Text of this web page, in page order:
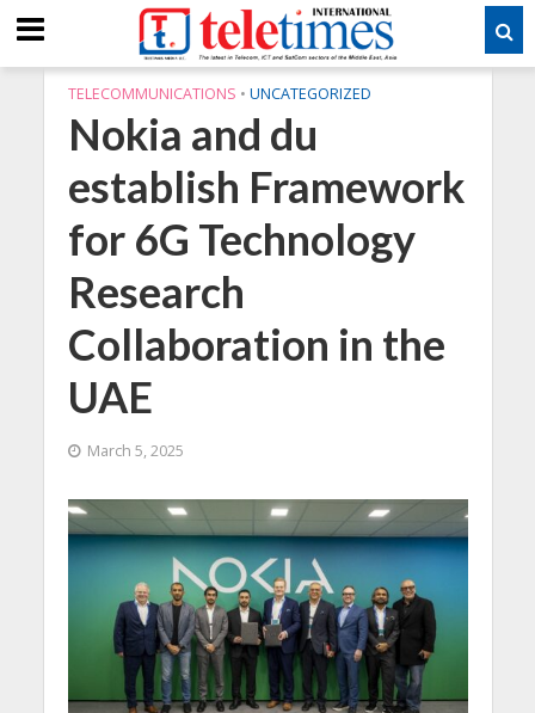
TELECOMMUNICATIONS • UNCATEGORIZED
Nokia and du
establish Framework
for 6G Technology
Research
Collaboration in the
UAE
March 5, 2025